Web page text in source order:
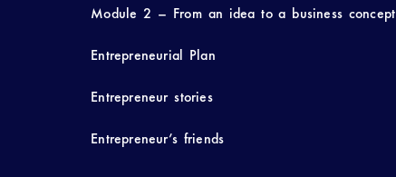
Module 2 – From an idea to a business concept
Entrepreneurial Plan
Entrepreneur stories
Entrepreneur’s friends